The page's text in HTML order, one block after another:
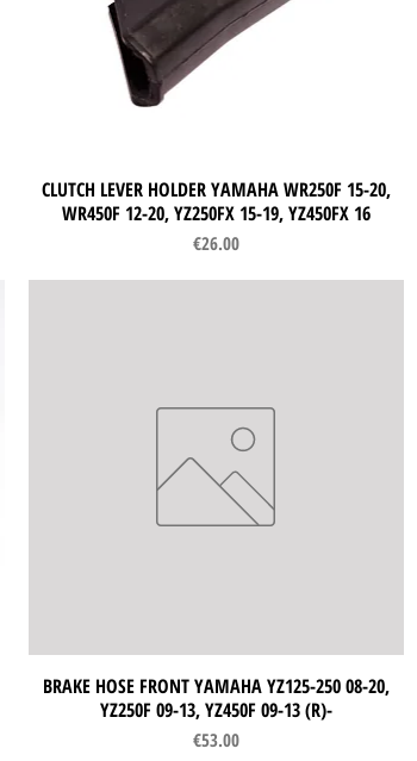
Quick View
CLUTCH LEVER HOLDER YAMAHA WR250F 15-20,
WR450F 12-20, YZ250FX 15-19, YZ450FX 16
Price
€26.00
Quick View
BRAKE HOSE FRONT YAMAHA YZ125-250 08-20,
YZ250F 09-13, YZ450F 09-13 (R)-
Price
€53.00